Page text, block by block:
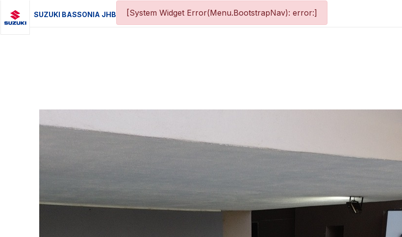
SUZUKI BASSONIA JHB [System Widget Error(Menu.BootstrapNav): error:]